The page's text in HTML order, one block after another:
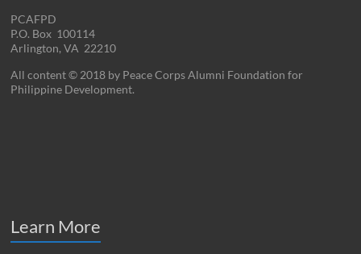
PCAFPD
P.O. Box 100114
Arlington, VA 22210
All content © 2018 by Peace Corps Alumni Foundation for
Philippine Development.
Learn More